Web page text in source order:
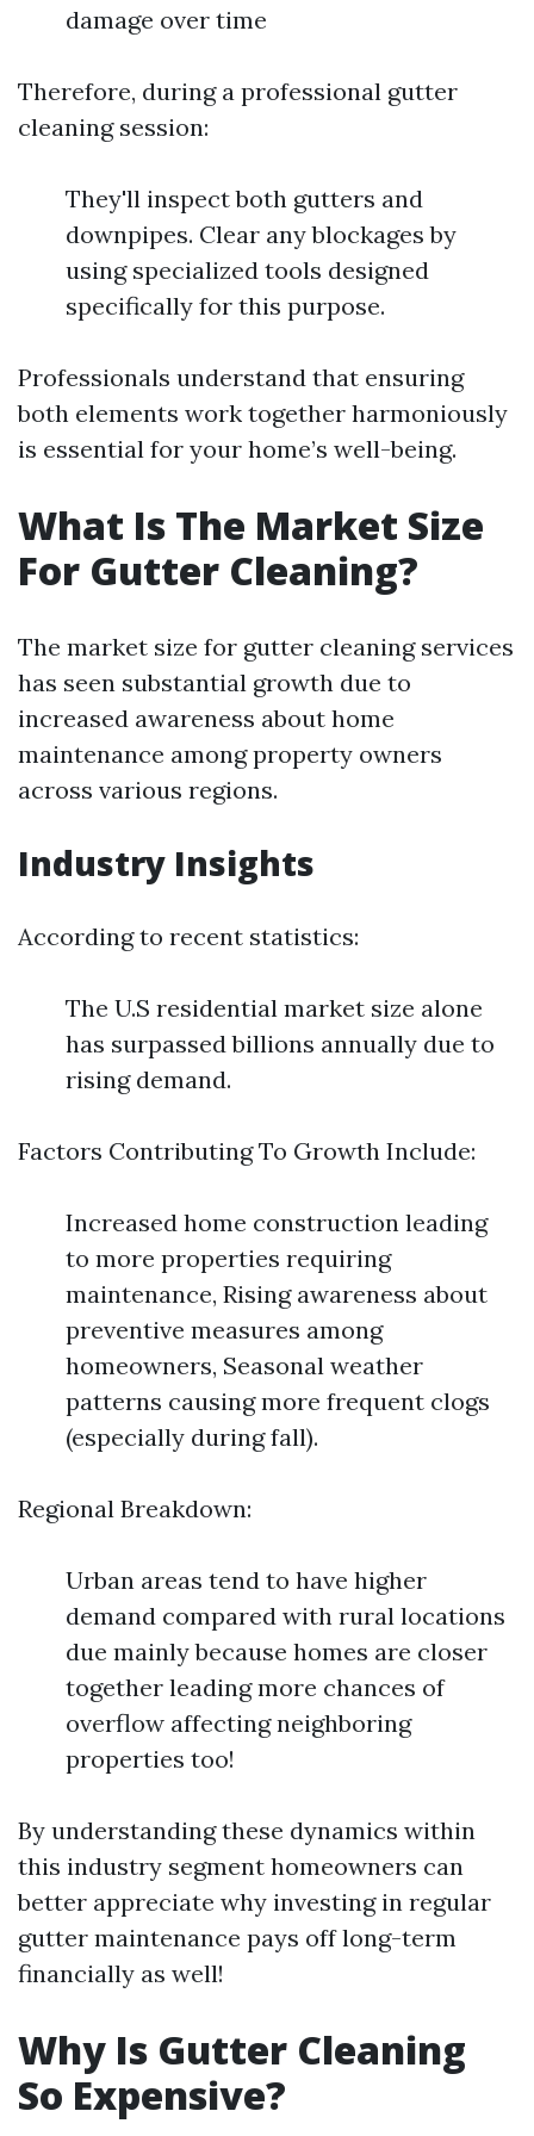
damage over time
Therefore, during a professional gutter
cleaning session:
They'll inspect both gutters and
downpipes. Clear any blockages by
using specialized tools designed
specifically for this purpose.
Professionals understand that ensuring
both elements work together harmoniously
is essential for your home’s well-being.
What Is The Market Size
For Gutter Cleaning?
The market size for gutter cleaning services
has seen substantial growth due to
increased awareness about home
maintenance among property owners
across various regions.
Industry Insights
According to recent statistics:
The U.S residential market size alone
has surpassed billions annually due to
rising demand.
Factors Contributing To Growth Include:
Increased home construction leading
to more properties requiring
maintenance, Rising awareness about
preventive measures among
homeowners, Seasonal weather
patterns causing more frequent clogs
(especially during fall).
Regional Breakdown:
Urban areas tend to have higher
demand compared with rural locations
due mainly because homes are closer
together leading more chances of
overflow affecting neighboring
properties too!
By understanding these dynamics within
this industry segment homeowners can
better appreciate why investing in regular
gutter maintenance pays off long-term
financially as well!
Why Is Gutter Cleaning
So Expensive?